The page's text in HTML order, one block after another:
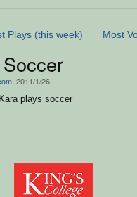
Plays (this week) Most
, 2011/1/26
plays soccer